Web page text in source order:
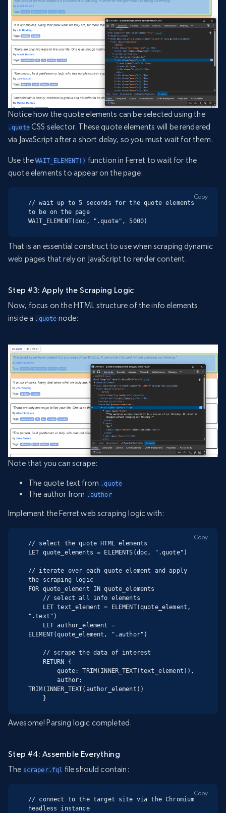
Notice how the quote elements can be selected using the
.quoteCSS selector. These quote elements will be rendered
via JavaScript after a short delay, so you must wait for them.
Use theWAIT_ELEMENT() function in Ferret to wait for the
quote elements to appear on the page:
// wait up to 5 seconds for the quote elements
to be on the page
WAIT_ELEMENT(doc, ".quote", 5000)
Copy
That is an essential construct to use when scraping dynamic
web pages that rely on JavaScript to render content.
Step #3: Apply the Scraping Logic
Now, focus on the HTML structure of the info elements
inside a .quote node:
Note that you can scrape:
The quote text from .quote
The author from .author
Implement the Ferret web scraping logic with:
// select the quote HTML elements
LET quote_elements = ELEMENTS(doc, ".quote")
// iterate over each quote element and apply
the scraping logic
FOR quote_element IN quote_elements
".text")
ELEMENT(quote_element, ".author")
        quote: TRIM(INNER_TEXT(text_element)),
        author:
TRIM(INNER_TEXT(author_element))
    }
Copy
Awesome! Parsing logic completed.
Step #4: Assemble Everything
The scraper.fql file should contain:
// connect to the target site via the Chromium
headless instance
Copy